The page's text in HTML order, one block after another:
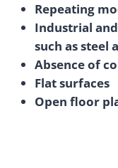
Repeating
Industrial
such as steel
Absence of
Flat surfaces
Open floor